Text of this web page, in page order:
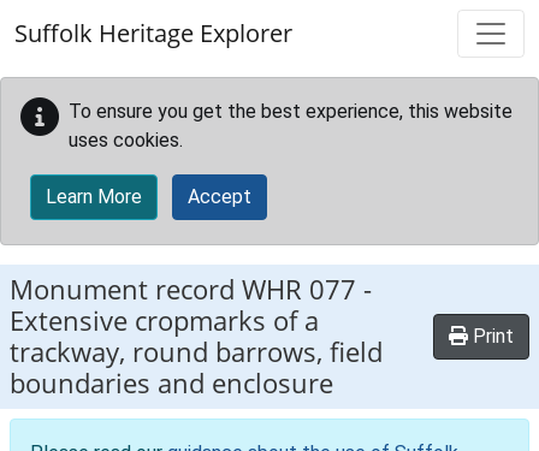
Suffolk Heritage Explorer
To ensure you get the best experience, this website
uses cookies.
Learn More Accept
Monument record WHR 077 -
Extensive cropmarks of a
trackway, round barrows, field
boundaries and enclosure
Print